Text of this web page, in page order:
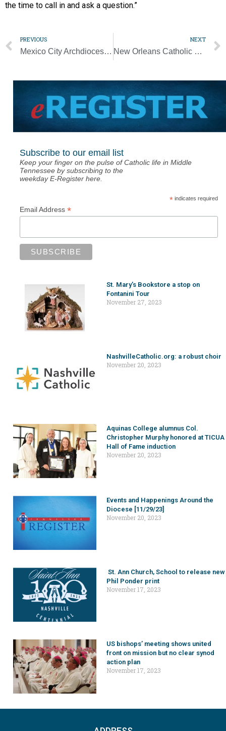
the time to call in and ask a question.”
PREVIOUS
Mexico City Archdiocese tells people to take pandemic precautions seriously
NEXT
New Orleans Catholic school gets financial boost from Twitter foundation
Subscribe to our email list
Keep your finger on the pulse of Catholic life in Middle
Tennessee by subscribing to the
weekday E-Register here.
*indicates required
Email Address *
St. Mary’s Bookstore a stop on
Fontanini Tour
November 27, 2023
NashvilleCatholic.org: a robust choir
November 20, 2023
Aquinas College alumnus Col.
Christopher Murphy honored at TICUA
Hall of Fame induction
November 20, 2023
Events and Happenings Around the
Diocese [11/29/23]
November 20, 2023
St. Ann Church, School to release new
Phil Ponder print
November 17, 2023
US bishops’ meeting shows united
front on mission but no clear synod
action plan
November 17, 2023